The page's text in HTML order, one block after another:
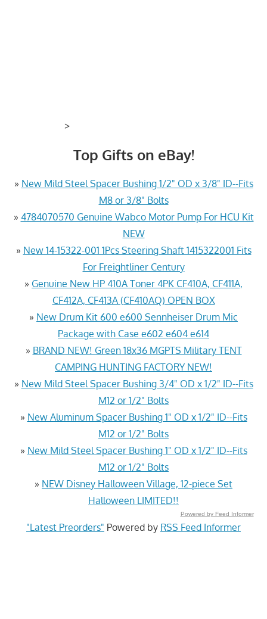
>
Top Gifts on eBay!
» New Mild Steel Spacer Bushing 1/2" OD x 3/8" ID--Fits
M8 or 3/8" Bolts
» 4784070570 Genuine Wabco Motor Pump For HCU Kit
NEW
» New 14-15322-001 1Pcs Steering Shaft 1415322001 Fits
For Freightliner Century
» Genuine New HP 410A Toner 4PK CF410A, CF411A,
CF412A, CF413A (CF410AQ) OPEN BOX
» New Drum Kit 600 e600 Sennheiser Drum Mic
Package with Case e602 e604 e614
» BRAND NEW! Green 18x36 MGPTS Military TENT
CAMPING HUNTING FACTORY NEW!
» New Mild Steel Spacer Bushing 3/4" OD x 1/2" ID--Fits
M12 or 1/2" Bolts
» New Aluminum Spacer Bushing 1" OD x 1/2" ID--Fits
M12 or 1/2" Bolts
» New Mild Steel Spacer Bushing 1" OD x 1/2" ID--Fits
M12 or 1/2" Bolts
» NEW Disney Halloween Village, 12-piece Set
Halloween LIMITED!!
Powered by Feed Informer
"Latest Preorders" Powered by RSS Feed Informer